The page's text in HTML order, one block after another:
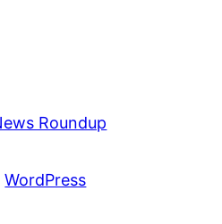
Roundup
WordPress